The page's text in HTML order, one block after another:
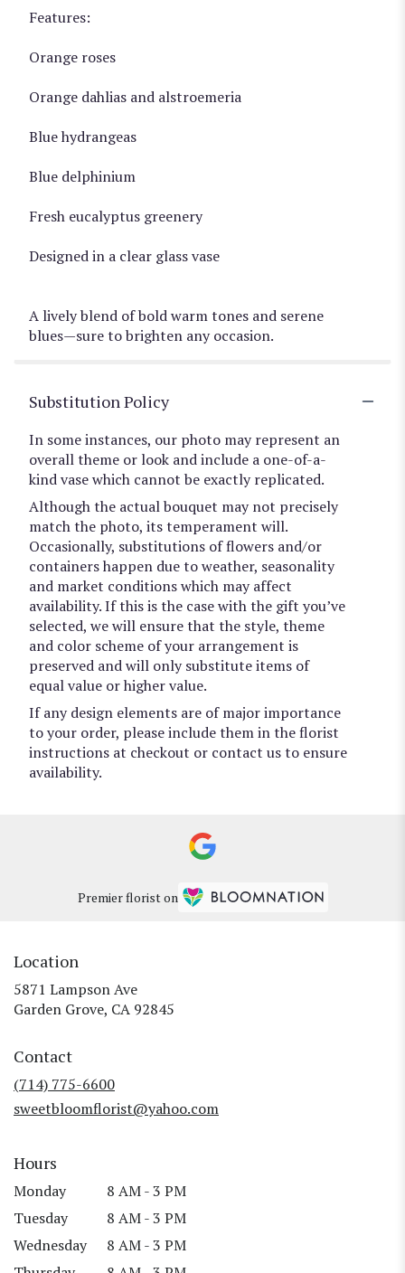
Features:
Orange roses
Orange dahlias and alstroemeria
Blue hydrangeas
Blue delphinium
Fresh eucalyptus greenery
Designed in a clear glass vase
A lively blend of bold warm tones and serene
blues—sure to brighten any occasion.
Substitution Policy
In some instances, our photo may represent an
overall theme or look and include a one-of-a-
kind vase which cannot be exactly replicated.
Although the actual bouquet may not precisely
match the photo, its temperament will.
Occasionally, substitutions of flowers and/or
containers happen due to weather, seasonality
and market conditions which may affect
availability. If this is the case with the gift you’ve
selected, we will ensure that the style, theme
and color scheme of your arrangement is
preserved and will only substitute items of
equal value or higher value.
If any design elements are of major importance
to your order, please include them in the florist
instructions at checkout or contact us to ensure
availability.
Premier florist on
Location
5871 Lampson Ave
Garden Grove, CA 92845
Contact
(714) 775-6600
sweetbloomflorist@yahoo.com
Hours
Monday
8 AM - 3 PM
Tuesday
8 AM - 3 PM
Wednesday
8 AM - 3 PM